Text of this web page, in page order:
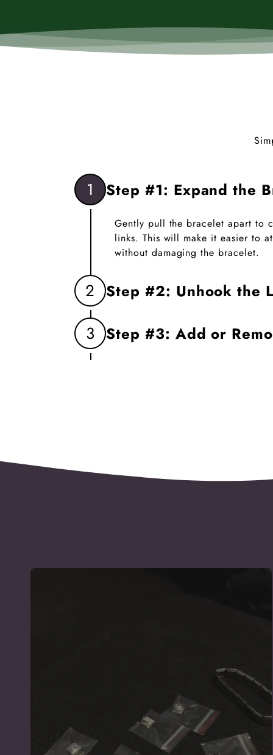
1 Step #1: Expand the
Gently pull the bracelet apart to
links. This will make it easier to
without damaging the bracelet.
2 Step #2: Unhook the
Firmly grasp the two links you
unhook them. This will create an
3 Step #3: Add or
the links. If replacing a charm,